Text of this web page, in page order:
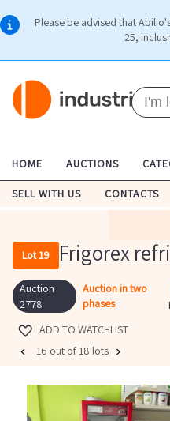
Please be advised that
25,
HOME AUCTIONS
SELL WITH US CONTACTS
Lot 19 Frigorex
Auction
2778
Auction in two
phases
ADD TO WATCHLIST
16 out of 18 lots